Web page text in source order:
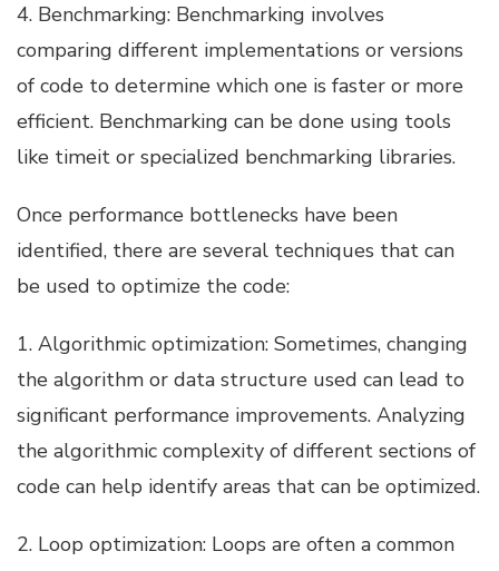
4. Benchmarking: Benchmarking involves
comparing different implementations or versions
of code to determine which one is faster or more
efficient. Benchmarking can be done using tools
like timeit or specialized benchmarking libraries.
Once performance bottlenecks have been
identified, there are several techniques that can
be used to optimize the code:
1. Algorithmic optimization: Sometimes, changing
the algorithm or data structure used can lead to
significant performance improvements. Analyzing
the algorithmic complexity of different sections of
code can help identify areas that can be optimized.
2. Loop optimization: Loops are often a common